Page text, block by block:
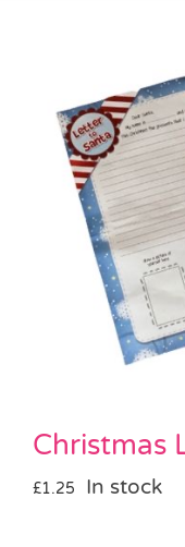
Bags & Boxes
Party Supplies &
Pass the Parcel
Halloween
Christmas
£1.25 In stock